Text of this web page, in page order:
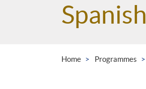
Spanish
Home Programmes